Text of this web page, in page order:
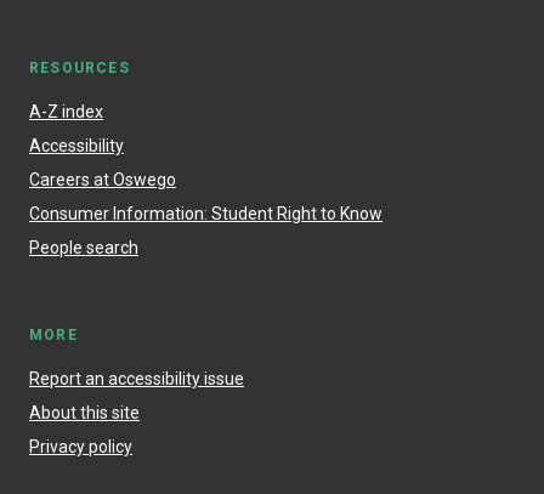
RESOURCES
A-Z index
Accessibility
Careers at Oswego
Consumer Information: Student Right to Know
People search
MORE
Report an accessibility issue
About this site
Privacy policy